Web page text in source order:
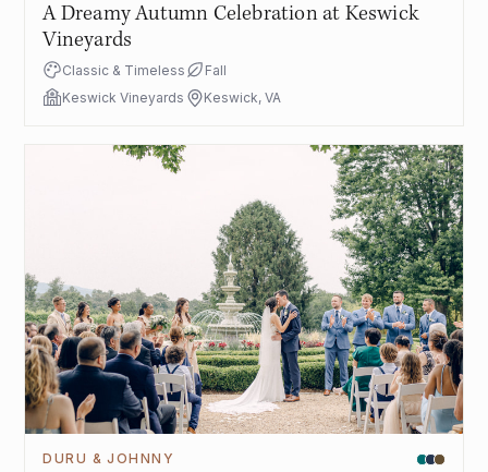
A Dreamy Autumn Celebration at Keswick
Vineyards
Classic & Timeless
Fall
Keswick Vineyards
Keswick, VA
DURU & JOHNNY